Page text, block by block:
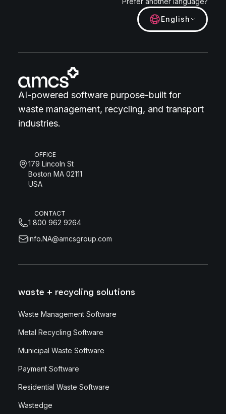
English
AI-powered software purpose-built for
waste management, recycling, and transport
industries.
OFFICE
179 Lincoln St
Boston MA 02111
USA
CONTACT
1 800 962 9264
info.NA@amcsgroup.com
waste + recycling solutions
Waste Management Software
Metal Recycling Software
Municipal Waste Software
Payment Software
Residential Waste Software
Wastedge